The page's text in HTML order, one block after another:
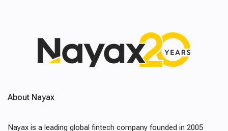
About Nayax
Nayax is a leading global fintech company founded in 2005